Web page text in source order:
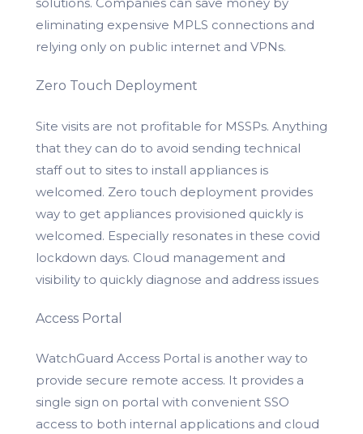
eliminating expensive MPLS connections and
relying only on public internet and VPNs.
Zero Touch Deployment
Site visits are not profitable for MSSPs. Anything
that they can do to avoid sending technical
staff out to sites to install appliances is
welcomed. Zero touch deployment provides
way to get appliances provisioned quickly is
welcomed. Especially resonates in these covid
lockdown days. Cloud management and
visibility to quickly diagnose and address issues
Access Portal
WatchGuard Access Portal is another way to
provide secure remote access. It provides a
single sign on portal with convenient SSO
access to both internal applications and cloud